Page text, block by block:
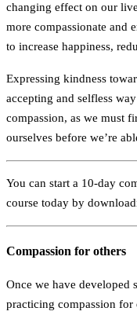
changing effect on our
more compassionate and
to increase happiness,
Expressing kindness
accepting and selfless
compassion, as we must
ourselves before we’re
You can start a 10-day
course today by
Compassion for others
Once we have developed
practicing compassion for